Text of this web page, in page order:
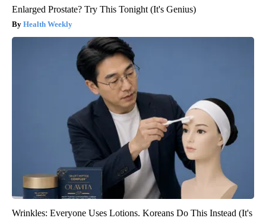
Enlarged Prostate? Try This Tonight (It's Genius)
Health Weekly
Wrinkles: Everyone Uses Lotions. Koreans Do This Instead (It's